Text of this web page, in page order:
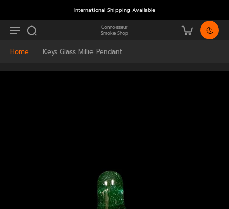
International Shipping Available
Connoisseur
Smoke Shop
Home Keys Glass Millie Pendant